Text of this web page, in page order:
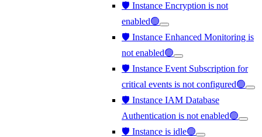
🛡️ Instance Encryption is not
enabled🟢
🛡️ Instance Enhanced Monitoring is
not enabled🟢
🛡️ Instance Event Subscription for
critical events is not configured🟢
🛡️ Instance IAM Database
Authentication is not enabled🟢
🛡️ Instance is idle🟢